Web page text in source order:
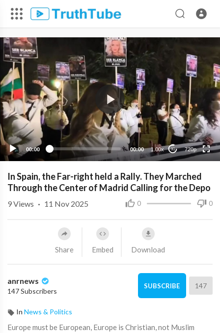
00:00 00:00 1.00x 10 720p
720p
480p
360p
240p
In Spain, the Far-right held a Rally. They Marched
Through the Center of Madrid Calling for the Depo
0 0
9Views · 11 Nov 2025
Share Embed Download
anrnews
147 Subscribers
SUBSCRIBE 147
In News & Politics
⁣Europe must be European, Europe is Christian, not Muslim